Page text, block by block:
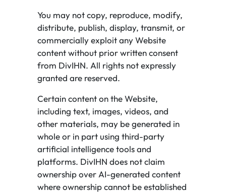
You may not copy, reproduce, modify,
distribute, publish, display, transmit, or
commercially exploit any Website
content without prior written consent
from DivIHN. All rights not expressly
granted are reserved.
Certain content on the Website,
including text, images, videos, and
other materials, may be generated in
whole or in part using third-party
artificial intelligence tools and
platforms. DivIHN does not claim
ownership over AI-generated content
where ownership cannot be established